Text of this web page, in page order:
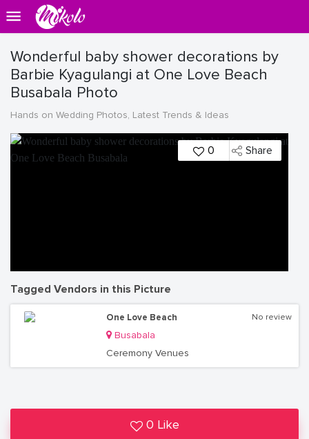
Wonderful baby shower decorations by
Barbie Kyagulangi at One Love Beach
Busabala Photo
Hands on Wedding Photos, Latest Trends & Ideas
0 Share
Tagged Vendors in this Picture
One Love Beach
Busabala
Ceremony Venues
No review
0 Like